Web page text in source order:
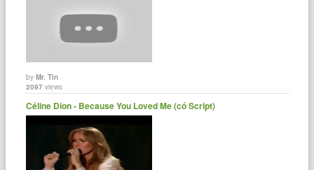
byMr. Tin
2097 views
Céline Dion - Because You Loved Me (có Script)